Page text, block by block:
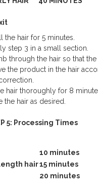
the hair for 5 minutes.
step 3 in a small section.
through the hair so that
the product in the hair
hair thoroughly for 8
the hair as desired.
5: Processing Times
10 minutes
hair15 minutes
20 minutes